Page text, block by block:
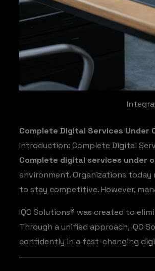
Complete Digital Services Under
Introduction: Complete Digital
Complete digital services under
environment. Organizations
to stay competitive. However,
IQC Solutions® was created to
Through a unified approach, IQC
confidently in a fast-changing